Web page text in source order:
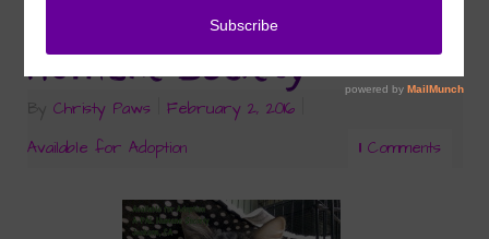
Adopt Buddy — A-PAL
Humane Society
ByChristy Paws February 2, 2016
Available for Adoption
11 Comments